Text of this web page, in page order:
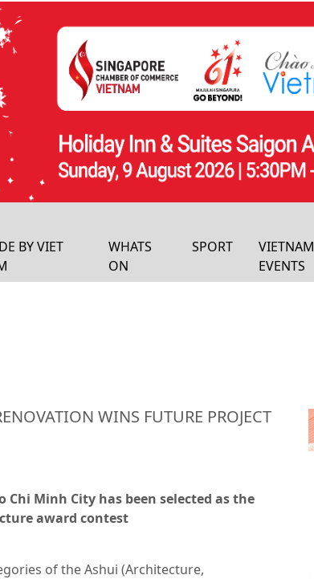
BY VIET
WHATS
ON
SPORT
VIETNAM
EVENTS
WINS FUTURE PROJECT
Minh City has been selected as the
award contest
of the Ashui (Architecture,